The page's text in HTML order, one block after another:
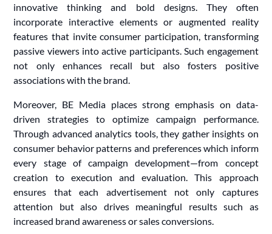
innovative thinking and bold designs. They often
incorporate interactive elements or augmented reality
features that invite consumer participation, transforming
passive viewers into active participants. Such engagement
not only enhances recall but also fosters positive
associations with the brand.
Moreover, BE Media places strong emphasis on data-
driven strategies to optimize campaign performance.
Through advanced analytics tools, they gather insights on
consumer behavior patterns and preferences which inform
every stage of campaign development—from concept
creation to execution and evaluation. This approach
ensures that each advertisement not only captures
attention but also drives meaningful results such as
increased brand awareness or sales conversions.